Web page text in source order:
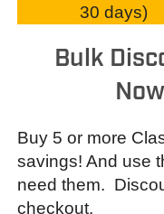
30 days)
Bulk
Buy 5 or more
savings! And use
need them.
checkout.